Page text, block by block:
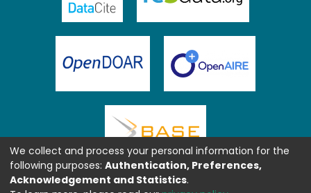
We collect and process your personal information for the
following purposes: Authentication, Preferences,
Acknowledgement and Statistics.